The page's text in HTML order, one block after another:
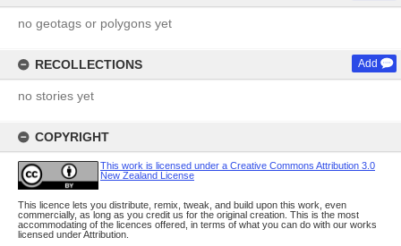
no geotags or polygons yet
RECOLLECTIONS Add
no stories yet
COPYRIGHT
This work is licensed under a Creative Commons Attribution 3.0
New Zealand License
This licence lets you distribute, remix, tweak, and build upon this work, even
commercially, as long as you credit us for the original creation. This is the most
accommodating of the licences offered, in terms of what you can do with our works
licensed under Attribution.